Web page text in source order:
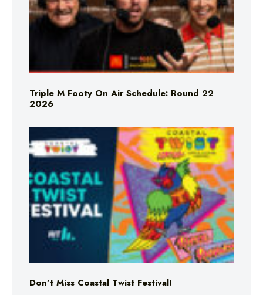
Triple M Footy On Air Schedule: Round 22
2026
Don’t Miss Coastal Twist Festival!